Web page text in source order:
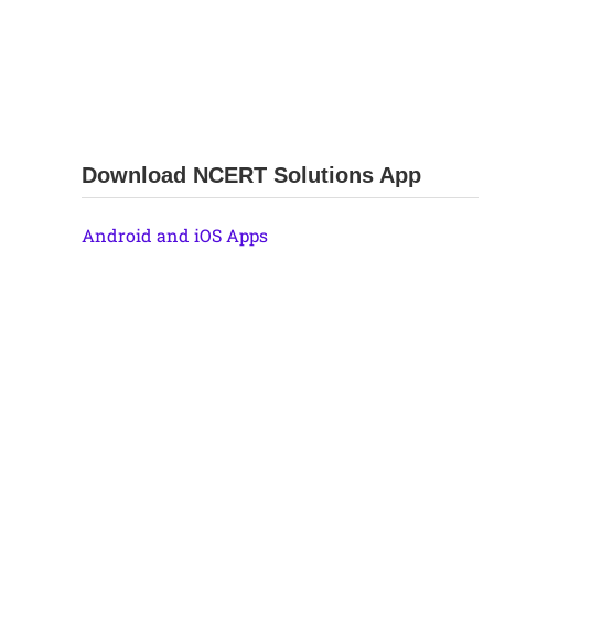
Download NCERT Solutions App
Android and iOS Apps